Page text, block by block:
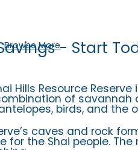
- Start
Browse More
Hills Resource
of savannah
birds, and the
caves and rock
the Shai people. The